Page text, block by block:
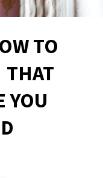
TO
THAT
YOU